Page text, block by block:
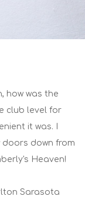
how was the
club level for
it was. I
doors down from
Heaven!
Sarasota